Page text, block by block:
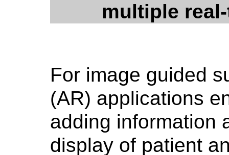
multiple
For image guided
(AR) applications
adding information
display of patient